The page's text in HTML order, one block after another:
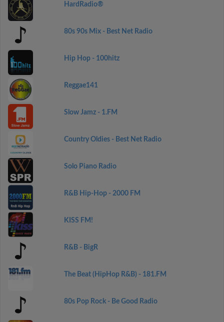
HardRadio®
80s 90s Mix - Best Net Radio
Hip Hop - 100hitz
Reggae141
Slow Jamz - 1.FM
Country Oldies - Best Net Radio
Solo Piano Radio
R&B Hip-Hop - 2000 FM
KISS FM!
R&B - BigR
The Beat (HipHop R&B) - 181.FM
80s Pop Rock - Be Good Radio